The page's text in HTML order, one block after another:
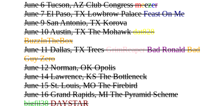
June 6 Tucson, AZ Club Congressmeezer
June 7 El Paso, TX Lowbrow PalaceFeast On Me
June 9 San Antonio, TX Korova
June 10 Austin, TX The Mohawkdat828
BuzzInTheBox
June 11 Dallas, TX TreesGrimReaper Bad Ronald Bad
Guy Zero
June 12 Norman, OK Opolis
June 14 Lawrence, KS The Bottleneck
June 15 St. Louis, MO The Firebird
June 16 Grand Rapids, MI The Pyramid Scheme
bigfil38 DAYSTAR